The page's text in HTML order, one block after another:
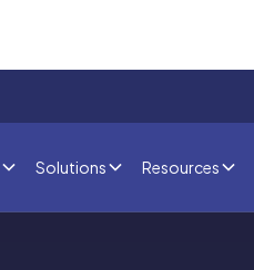
Solutions Resources